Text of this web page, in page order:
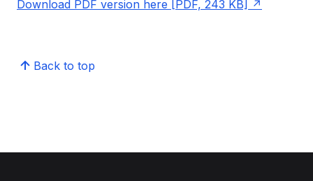
Download PDF version here [PDF, 243 KB]
Back to top